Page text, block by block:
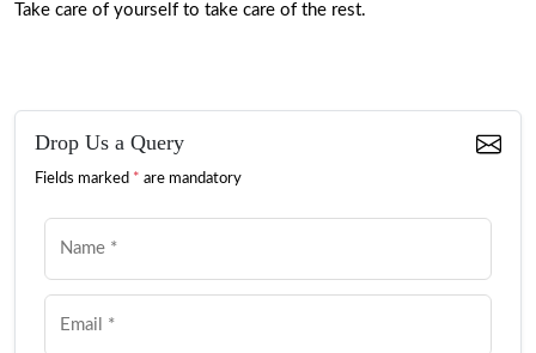
Take care of yourself to take care of the rest.
Drop Us a Query
Fields marked * are mandatory